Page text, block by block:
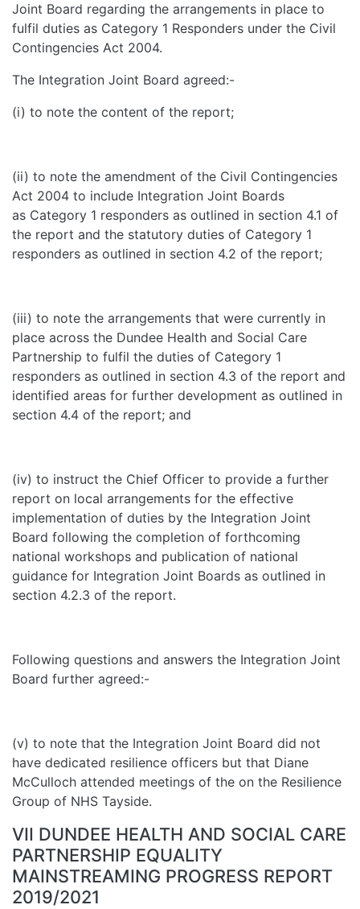
Joint Board regarding the arrangements in place to
fulfil duties as Category 1 Responders under the Civil
Contingencies Act 2004.
The Integration Joint Board agreed:-
(i) to note the content of the report;
(ii) to note the amendment of the Civil Contingencies
Act 2004 to include Integration Joint Boards
as Category 1 responders as outlined in section 4.1 of
the report and the statutory duties of Category 1
responders as outlined in section 4.2 of the report;
(iii) to note the arrangements that were currently in
place across the Dundee Health and Social Care
Partnership to fulfil the duties of Category 1
responders as outlined in section 4.3 of the report and
identified areas for further development as outlined in
section 4.4 of the report; and
(iv) to instruct the Chief Officer to provide a further
report on local arrangements for the effective
implementation of duties by the Integration Joint
Board following the completion of forthcoming
national workshops and publication of national
guidance for Integration Joint Boards as outlined in
section 4.2.3 of the report.
Following questions and answers the Integration Joint
Board further agreed:-
(v) to note that the Integration Joint Board did not
have dedicated resilience officers but that Diane
McCulloch attended meetings of the on the Resilience
Group of NHS Tayside.
VII DUNDEE HEALTH AND SOCIAL CARE
PARTNERSHIP EQUALITY
MAINSTREAMING PROGRESS REPORT
2019/2021